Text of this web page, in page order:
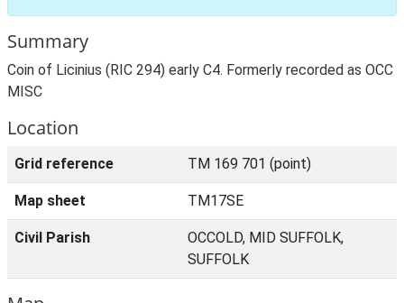
Summary
Coin of Licinius (RIC 294) early C4. Formerly recorded as OCC
MISC
Location
Grid reference TM 169 701 (point)
Map sheet TM17SE
Civil Parish
OCCOLD, MID SUFFOLK,
SUFFOLK